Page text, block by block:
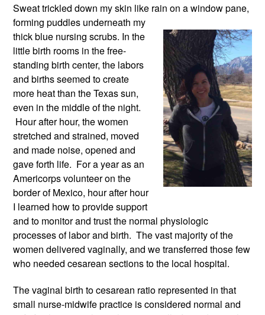
Sweat trickled down my skin like rain on a window pane,
forming puddles underneath my
thick blue nursing scrubs. In the
little birth rooms in the free-
standing birth center, the labors
and births seemed to create
more heat than the Texas sun,
even in the middle of the night.
Hour after hour, the women
stretched and strained, moved
and made noise, opened and
gave forth life.  For a year as an
Americorps volunteer on the
border of Mexico, hour after hour
I learned how to provide support
and to monitor and trust the normal physiologic
processes of labor and birth.  The vast majority of the
women delivered vaginally, and we transferred those few
who needed cesarean sections to the local hospital.
The vaginal birth to cesarean ratio represented in that
small nurse-midwife practice is considered normal and